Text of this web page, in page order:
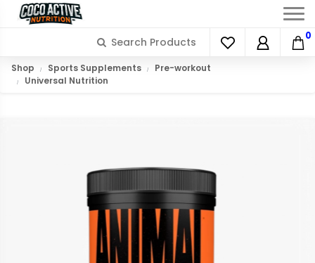
0
Shop Sports Supplements
Pre-workout
Universal Nutrition